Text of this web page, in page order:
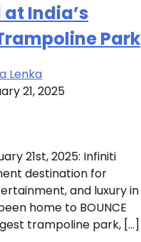
India’s
Park
Lenka
21, 2025
21st, 2025: Infiniti
destination for
and luxury in
home to BOUNCE
trampoline park, […]